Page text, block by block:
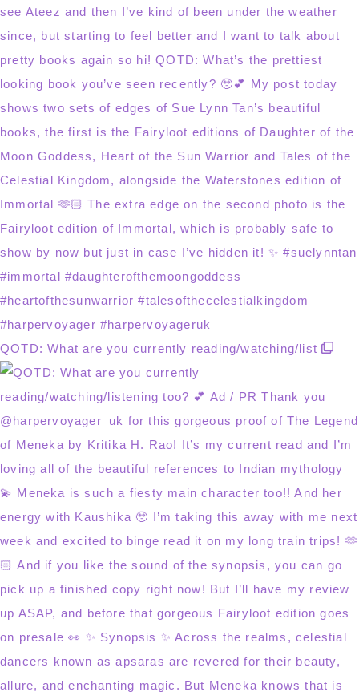
QOTD: What are you currently reading/watching/list